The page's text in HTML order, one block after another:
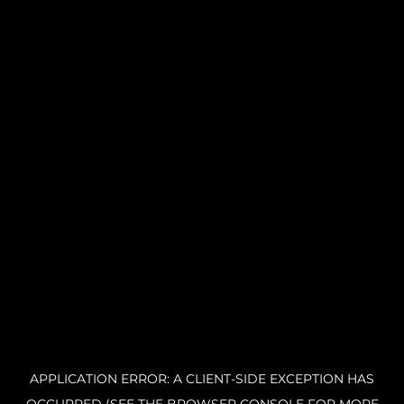
APPLICATION ERROR: A CLIENT-SIDE EXCEPTION HAS